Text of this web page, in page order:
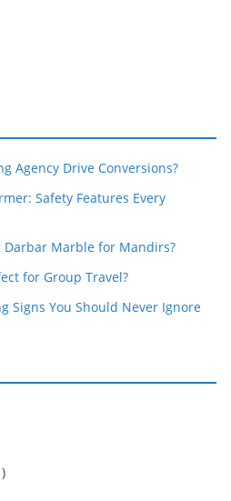
Agency Drive Conversions?
Safety Features Every
Darbar Marble for Mandirs?
for Group Travel?
Signs You Should Never Ignore